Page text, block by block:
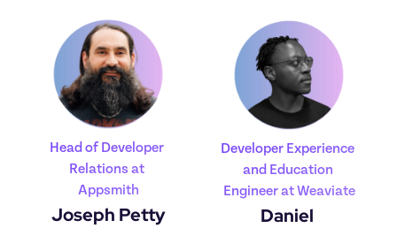
Head of Developer
Relations at
Appsmith
Joseph Petty
Developer Experience
and Education
Engineer at Weaviate
Daniel